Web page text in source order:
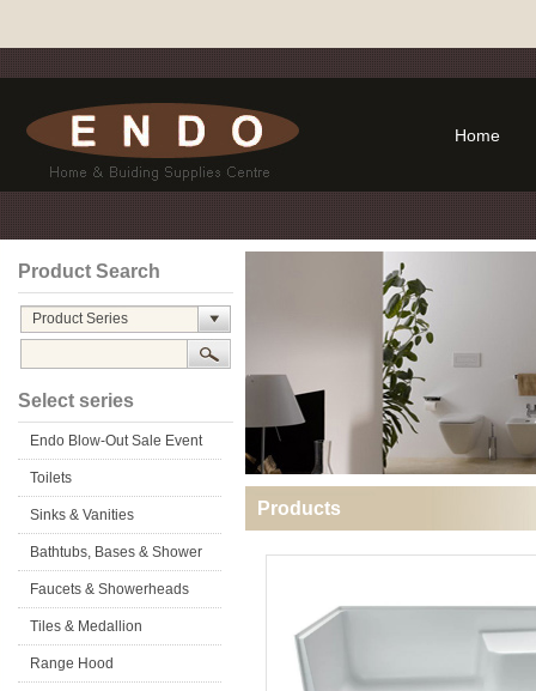
Home
Product Search
Product Series
Select series
Endo Blow-Out Sale Event
Toilets
Sinks & Vanities
Bathtubs, Bases & Shower
Doors
Faucets & Showerheads
Tiles & Medallion
Range Hood
Products